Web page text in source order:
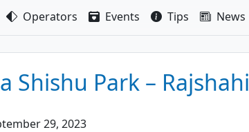
Operators Events Tips News
Shishu Park – Rajshahi
29, 2023